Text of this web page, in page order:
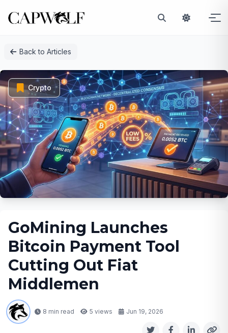
Back to Articles
Crypto
GoMining Launches
Bitcoin Payment Tool
Cutting Out Fiat
Middlemen
8 min read 5 views Jun 19, 2026